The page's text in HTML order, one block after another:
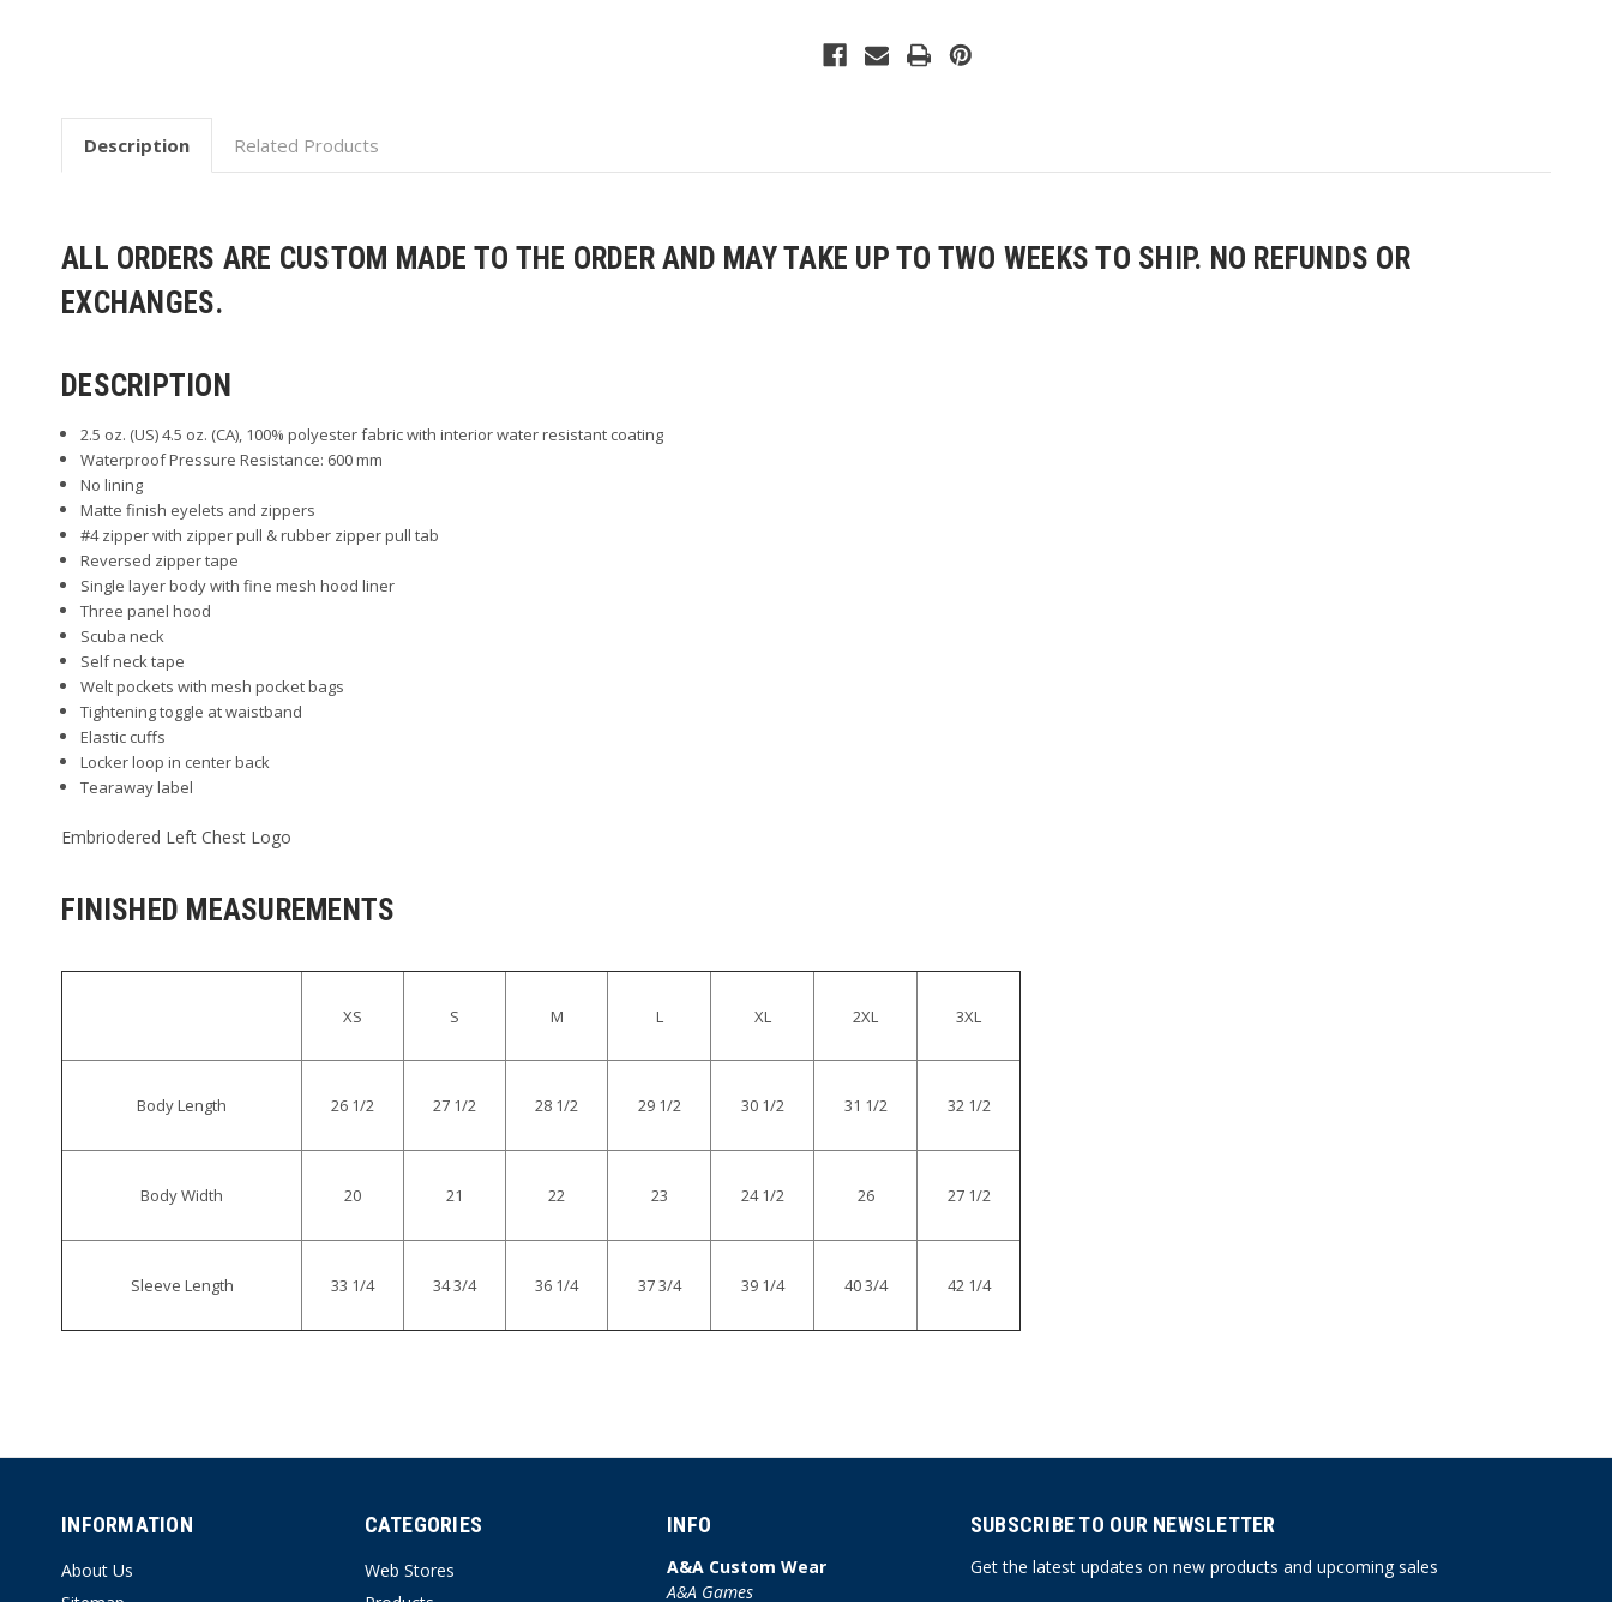
Jacket
Jacket
Description Related Products
ALL ORDERS ARE CUSTOM MADE TO THE ORDER AND MAY TAKE UP TO TWO WEEKS TO SHIP. NO REFUNDS OR
EXCHANGES.
DESCRIPTION
2.5 oz. (US) 4.5 oz. (CA), 100% polyester fabric with interior water resistant coating
Waterproof Pressure Resistance: 600 mm
No lining
Matte finish eyelets and zippers
#4 zipper with zipper pull & rubber zipper pull tab
Reversed zipper tape
Single layer body with fine mesh hood liner
Three panel hood
Scuba neck
Self neck tape
Welt pockets with mesh pocket bags
Tightening toggle at waistband
Elastic cuffs
Locker loop in center back
Tearaway label
Embriodered Left Chest Logo
FINISHED MEASUREMENTS
XS S M L XL 2XL 3XL
Body Length 26 1/2 27 1/2 28 1/2 29 1/2 30 1/2 31 1/2 32 1/2
Body Width 20 21 22 23 24 1/2 26 27 1/2
Sleeve Length 33 1/4 34 3/4 36 1/4 37 3/4 39 1/4 40 3/4 42 1/4
INFORMATION
About Us
CATEGORIES
Web Stores
INFO
A&A Custom Wear
A&A Games
SUBSCRIBE TO OUR NEWSLETTER
Get the latest updates on new products and upcoming sales